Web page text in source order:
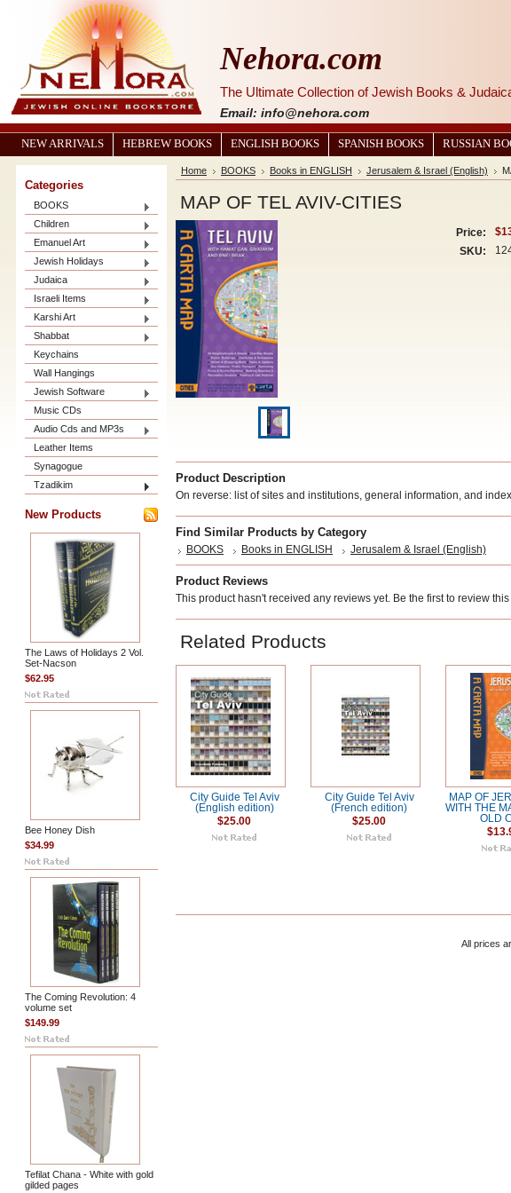
Nehora.com
The Ultimate Collection of Jewish Books &
Email: info@nehora.com
NEW ARRIVALS HEBREW BOOKS ENGLISH BOOKS SPANISH BOOKS RUSSIAN
Categories
BOOKS
Children
Emanuel Art
Jewish Holidays
Judaica
Israeli Items
Karshi Art
Shabbat
Keychains
Wall Hangings
Jewish Software
Music CDs
Audio Cds and MP3s
Leather Items
Synagogue
Tzadikim
New Products
The Laws of Holidays 2 Vol.
Set-Nacson
$62.95
Bee Honey Dish
$34.99
The Coming Revolution: 4
volume set
$149.99
Tefilat Chana - White with gold
gilded pages
Home BOOKS Books in ENGLISH Jerusalem & Israel (English)
MAP OF TEL AVIV-CITIES
Price:
SKU:
Product Description
On reverse: list of sites and institutions, general information, and
Find Similar Products by Category
BOOKS Books in ENGLISH Jerusalem & Israel (English)
Product Reviews
This product hasn't received any reviews yet. Be the first to review
Related Products
City Guide Tel Aviv
(English edition)
$25.00
City Guide Tel Aviv
(French edition)
$25.00
MAP OF
WITH THE
OLD
All prices